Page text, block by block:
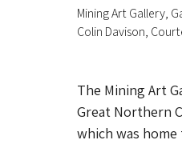
Mining Art Gallery,
Colin Davison,
The Mining Art
Great Northern
which was